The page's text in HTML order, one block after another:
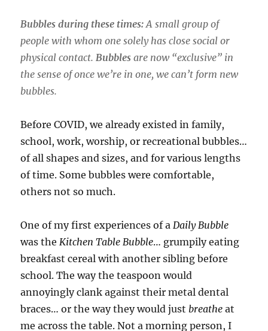
Bubbles during these times: A small group of
people with whom one solely has close social or
physical contact. Bubbles are now “exclusive” in
the sense of once we’re in one, we can’t form new
bubbles.
Before COVID, we already existed in family,
school, work, worship, or recreational bubbles…
of all shapes and sizes, and for various lengths
of time. Some bubbles were comfortable,
others not so much.
One of my first experiences of a Daily Bubble
was the Kitchen Table Bubble… grumpily eating
breakfast cereal with another sibling before
school. The way the teaspoon would
annoyingly clank against their metal dental
braces… or the way they would just breatheat
me across the table. Not a morning person, I